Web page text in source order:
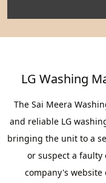
LG Washing
The Sai Meera
and reliable LG
bringing the unit to a
or suspect a faulty
company's